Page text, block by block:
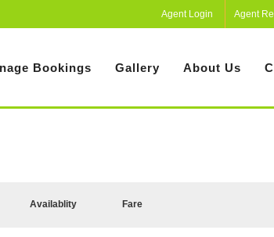
Agent Login Agent
Bookings Gallery About Us
Availablity Fare